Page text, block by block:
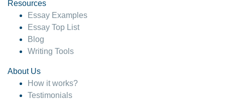
4 months ago
Resources
Essay Examples
Essay Top List
Blog
Writing Tools
About Us
How it works?
Testimonials